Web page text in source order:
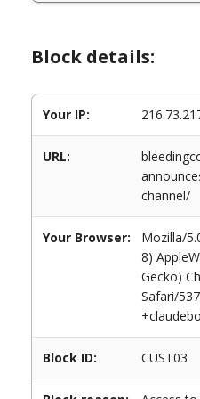
Block details:
Your IP:
URL:
channel/
Your Browser:
Mozilla/
8)
Gecko)
Safari/
Block ID: CUST03